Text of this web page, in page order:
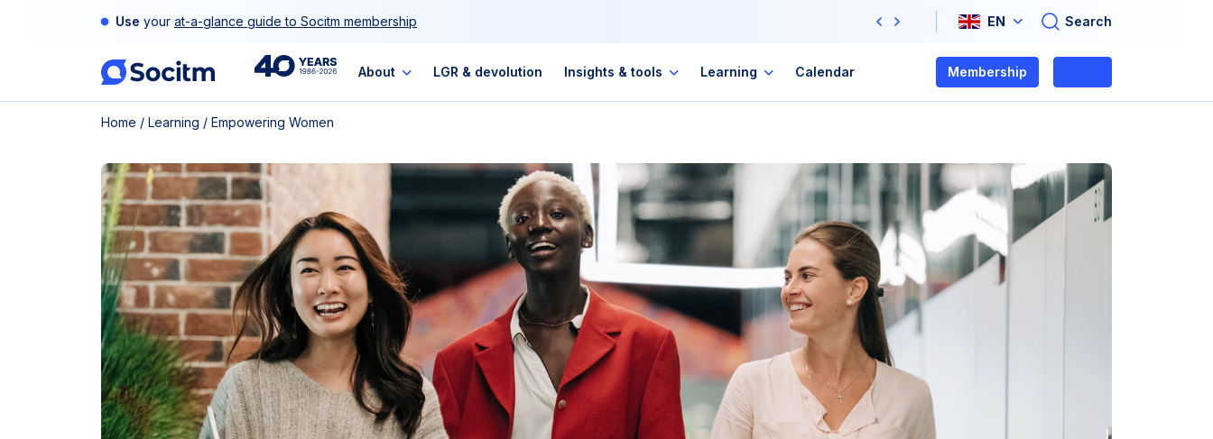
Use your at-a-glance guide to Socitm membership
Previous
Next
EN
40th
Anniversary
About LGR & devolution Insights & tools Learning Calendar Membership
Home / Learning / Empowering Women